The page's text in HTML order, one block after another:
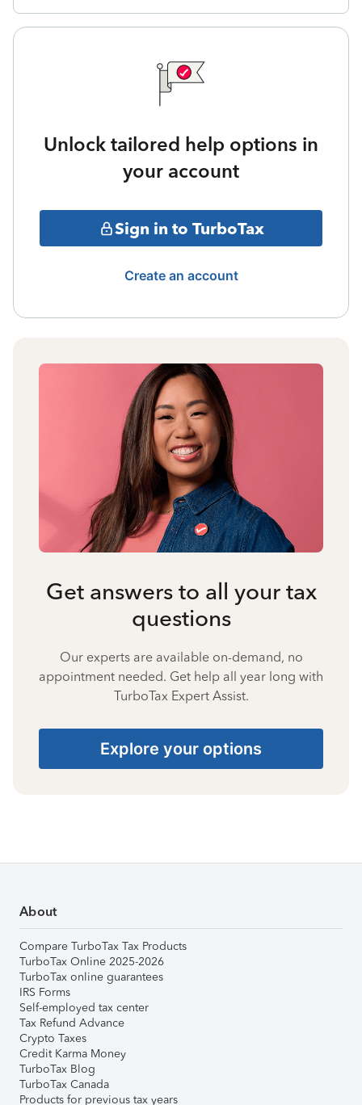
Unlock tailored help options in
your account
Sign in to TurboTax
Create an account
Get answers to all your tax
questions
Our experts are available on-demand, no
appointment needed. Get help all year long with
TurboTax Expert Assist.
Explore your options
About
Compare TurboTax Tax Products
TurboTax Online 2025-2026
TurboTax online guarantees
IRS Forms
Self-employed tax center
Tax Refund Advance
Crypto Taxes
Credit Karma Money
TurboTax Blog
TurboTax Canada
Products for previous tax years